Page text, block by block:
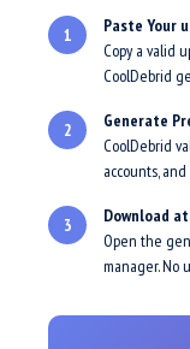
1
Paste Your
Copy a valid
CoolDebrid
2
Generate
CoolDebrid
accounts,
3
Download
Open the
manager. No